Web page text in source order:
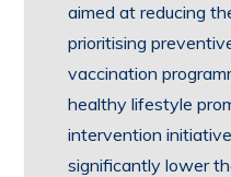
aimed at reducing
prioritising
vaccination
healthy lifestyle
intervention
significantly lower